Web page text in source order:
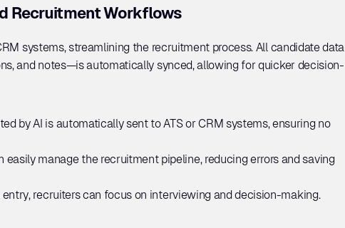
Recruitment Workflows
systems, streamlining the recruitment process. All candidate data
and notes—is automatically synced, allowing for quicker decision-
by AI is automatically sent to ATS or CRM systems, ensuring no
easily manage the recruitment pipeline, reducing errors and saving
recruiters can focus on interviewing and decision-making.